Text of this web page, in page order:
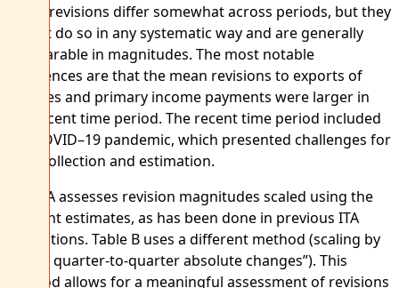
Mean revisions differ somewhat across periods, but they
do not do so in any systematic way and are generally
comparable in magnitudes. The most notable
differences are that the mean revisions to exports of
services and primary income payments were larger in
the recent time period. The recent time period included
the COVID–19 pandemic, which presented challenges for
data collection and estimation.
Table A assesses revision magnitudes scaled using the
account estimates, as has been done in previous ITA
evaluations. Table B uses a different method (scaling by
“trend quarter-to-quarter absolute changes”). This
method allows for a meaningful assessment of revisions